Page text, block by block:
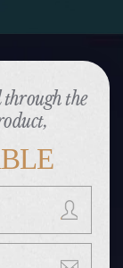
through the